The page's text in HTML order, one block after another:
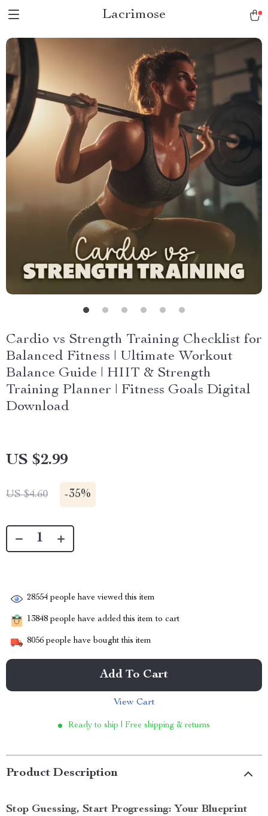
Lacrimose
Cardio vs Strength Training Checklist for
Balanced Fitness | Ultimate Workout
Balance Guide | HIIT & Strength
Training Planner | Fitness Goals Digital
Download
US $2.99
US $4.60 -35%
28554 people have viewed this item
13848 people have added this item to cart
8056 people have bought this item
Add To Cart
View Cart
Ready to ship | Free shipping & returns
Product Description
Stop Guessing, Start Progressing: Your Blueprint